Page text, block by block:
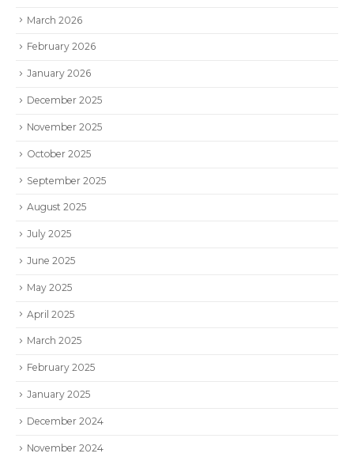
March 2026
February 2026
January 2026
December 2025
November 2025
October 2025
September 2025
August 2025
July 2025
June 2025
May 2025
April 2025
March 2025
February 2025
January 2025
December 2024
November 2024